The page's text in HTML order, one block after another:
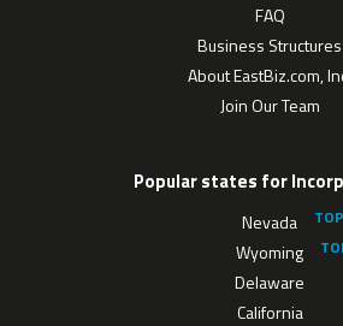
FAQ
Business Structures
About EastBiz.com,
Join Our Team
Popular states for
Nevada
Wyoming
Delaware
California